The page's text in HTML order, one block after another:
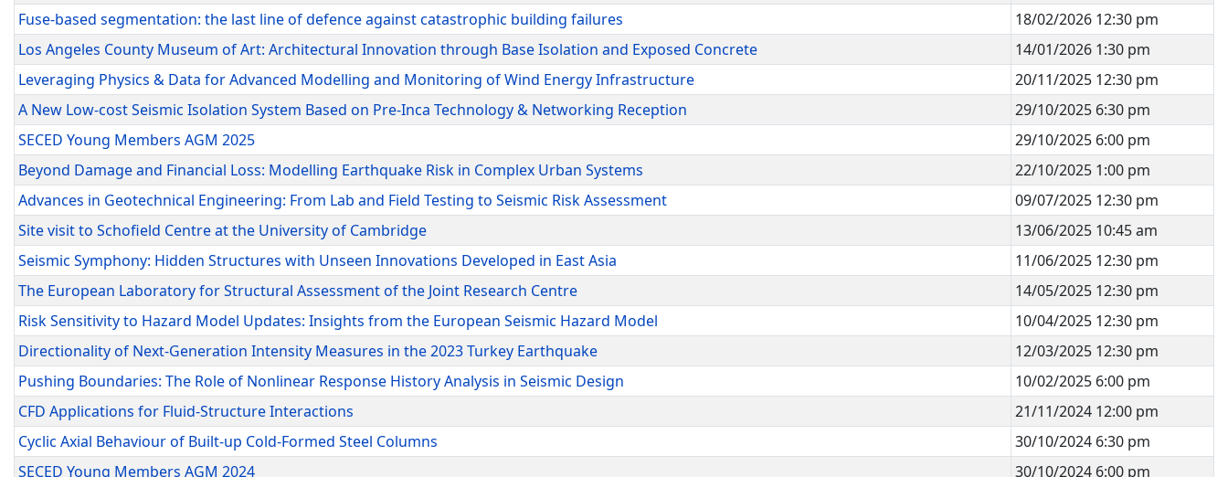
Fuse-based segmentation: the last line of defence against catastrophic building failures
18/02/2026 12:30 pm
Los Angeles County Museum of Art: Architectural Innovation through Base Isolation and Exposed Concrete
14/01/2026 1:30 pm
Leveraging Physics & Data for Advanced Modelling and Monitoring of Wind Energy Infrastructure
20/11/2025 12:30 pm
A New Low-cost Seismic Isolation System Based on Pre-Inca Technology & Networking Reception
29/10/2025 6:30 pm
SECED Young Members AGM 2025
29/10/2025 6:00 pm
Beyond Damage and Financial Loss: Modelling Earthquake Risk in Complex Urban Systems
22/10/2025 1:00 pm
Advances in Geotechnical Engineering: From Lab and Field Testing to Seismic Risk Assessment
09/07/2025 12:30 pm
Site visit to Schofield Centre at the University of Cambridge
13/06/2025 10:45 am
Seismic Symphony: Hidden Structures with Unseen Innovations Developed in East Asia
11/06/2025 12:30 pm
The European Laboratory for Structural Assessment of the Joint Research Centre
14/05/2025 12:30 pm
Risk Sensitivity to Hazard Model Updates: Insights from the European Seismic Hazard Model
10/04/2025 12:30 pm
Directionality of Next-Generation Intensity Measures in the 2023 Turkey Earthquake
12/03/2025 12:30 pm
Pushing Boundaries: The Role of Nonlinear Response History Analysis in Seismic Design
10/02/2025 6:00 pm
CFD Applications for Fluid-Structure Interactions
21/11/2024 12:00 pm
Cyclic Axial Behaviour of Built-up Cold-Formed Steel Columns
30/10/2024 6:30 pm
SECED Young Members AGM 2024
30/10/2024 6:00 pm